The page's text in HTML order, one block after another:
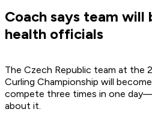
Coach says team
health officials
The Czech Republic team at the
Curling Championship will
compete three times in one
about it.